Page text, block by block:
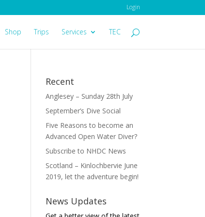
Login
Shop Trips Services TEC
Recent
Anglesey – Sunday 28th July
September’s Dive Social
Five Reasons to become an
Advanced Open Water Diver?
Subscribe to NHDC News
Scotland – Kinlochbervie June
2019, let the adventure begin!
News Updates